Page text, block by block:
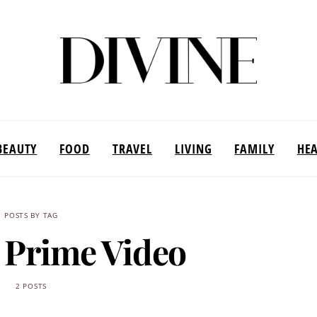
FOOD TRAVEL LIVING FAMILY
POSTS BY TAG
Video
2 POSTS